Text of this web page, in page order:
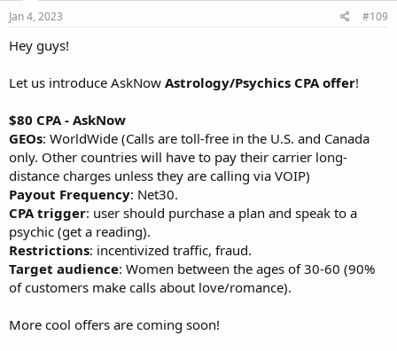
Jan 4, 2023 #109
Hey guys!
Let us introduce AskNow Astrology/Psychics CPA offer!
$80 CPA - AskNow
GEOs: WorldWide (Calls are toll-free in the U.S. and Canada
only. Other countries will have to pay their carrier long-
distance charges unless they are calling via VOIP)
Payout Frequency: Net30.
CPA trigger: user should purchase a plan and speak to a
psychic (get a reading).
Restrictions: incentivized traffic, fraud.
Target audience: Women between the ages of 30-60 (90%
of customers make calls about love/romance).
More cool offers are coming soon!